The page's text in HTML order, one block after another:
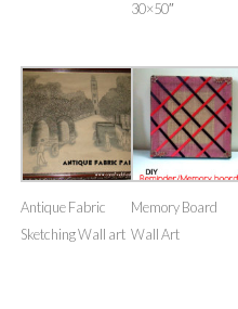
30×50″
Antique Fabric
Sketching Wall art
Memory Board
Wall Art